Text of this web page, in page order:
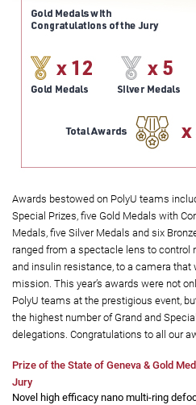
Awards bestowed on PolyU teams
Special Prizes, five Gold Medals with
Medals, five Silver Medals and six
ranged from a spectacle lens to control
mission. This year’s awards were not
PolyU teams at the prestigious event,
the highest number of Grand and